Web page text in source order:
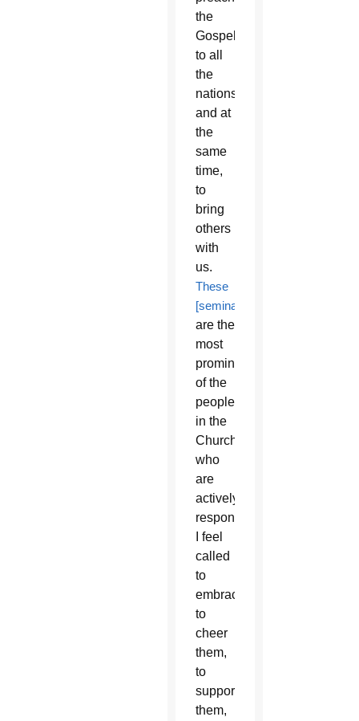
the
Gospel
to all
the
nations
and at
the
same
time,
to
bring
others
with
us.
These
[seminarians]
are the
most
prominent
of the
people
in the
Church
who
are
actively
responding.
I feel
called
to
embrace,
to
cheer
them,
to
support
them,